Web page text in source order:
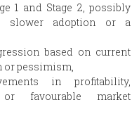
1 and Stage 2, possibly
slower adoption or a
based on current
pessimism,
in profitability,
or favourable market